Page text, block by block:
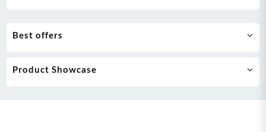
Best offers
Product Showcase